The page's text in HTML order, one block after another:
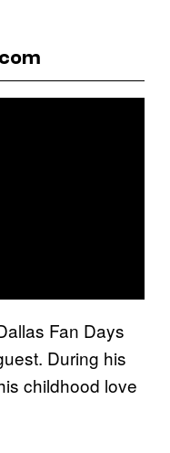
Fan Days
During his
childhood love